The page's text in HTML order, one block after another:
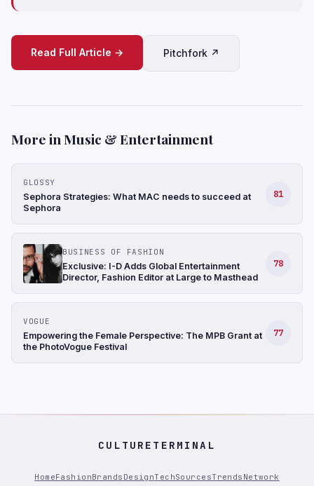
Read Full Article → Pitchfork ↗
More in Music & Entertainment
GLOSSY
Sephora Strategies: What MAC needs to succeed at
Sephora
81
BUSINESS OF FASHION
Exclusive: I-D Adds Global Entertainment
Director, Fashion Editor at Large to Masthead
78
VOGUE
Empowering the Female Perspective: The MPB Grant at
the PhotoVogue Festival
77
CULTURETERMINAL
HomeFashionBrands DesignTechSourcesTrends Network